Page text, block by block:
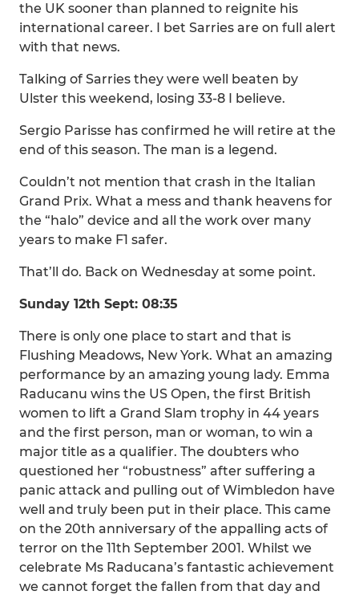
the UK sooner than planned to reignite his
international career. I bet Sarries are on full alert
with that news.
Talking of Sarries they were well beaten by
Ulster this weekend, losing 33-8 I believe.
Sergio Parisse has confirmed he will retire at the
end of this season. The man is a legend.
Couldn’t not mention that crash in the Italian
Grand Prix. What a mess and thank heavens for
the “halo” device and all the work over many
years to make F1 safer.
That’ll do. Back on Wednesday at some point.
Sunday 12th Sept: 08:35
There is only one place to start and that is
Flushing Meadows, New York. What an amazing
performance by an amazing young lady. Emma
Raducanu wins the US Open, the first British
women to lift a Grand Slam trophy in 44 years
and the first person, man or woman, to win a
major title as a qualifier. The doubters who
questioned her “robustness” after suffering a
panic attack and pulling out of Wimbledon have
well and truly been put in their place. This came
on the 20th anniversary of the appalling acts of
terror on the 11th September 2001. Whilst we
celebrate Ms Raducana’s fantastic achievement
we cannot forget the fallen from that day and